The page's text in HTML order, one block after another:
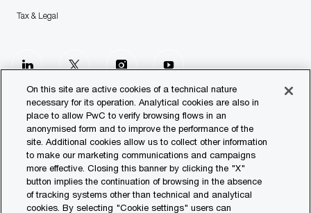
Tax & Legal
follow
us
Separator
© 2023 PwC. All rights reserved.
Contact us
Our Offices
On this site are active cookies of a technical nature
necessary for its operation. Analytical cookies are also in
place to allow PwC to verify browsing flows in an
anonymised form and to improve the performance of the
site. Additional cookies allow us to collect other information
to make our marketing communications and campaigns
more effective. Closing this banner by clicking the "X"
button implies the continuation of browsing in the absence
of tracking systems other than technical and analytical
cookies. By selecting "Cookie settings" users can